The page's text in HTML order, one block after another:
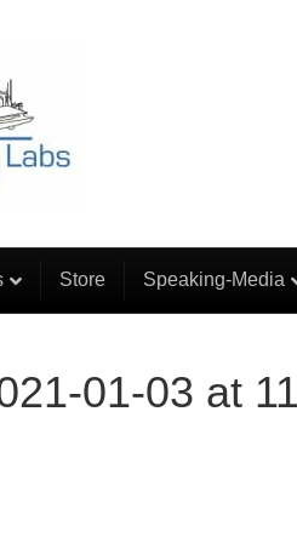
Store Speaking-Media
01-03 at